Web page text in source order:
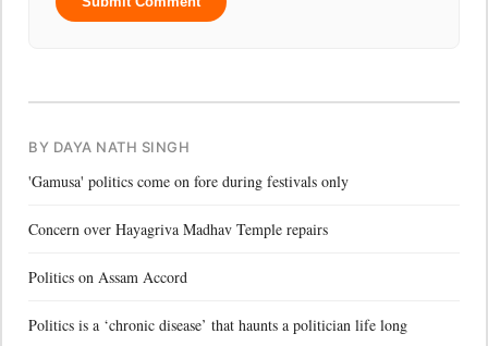
BY DAYA NATH SINGH
'Gamusa' politics come on fore during festivals only
Concern over Hayagriva Madhav Temple repairs
Politics on Assam Accord
Politics is a ‘chronic disease’ that haunts a politician life long